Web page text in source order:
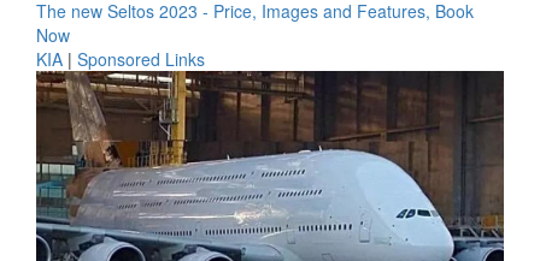
The new Seltos 2023 - Price, Images and Features, Book
Now
KIA | Sponsored Links